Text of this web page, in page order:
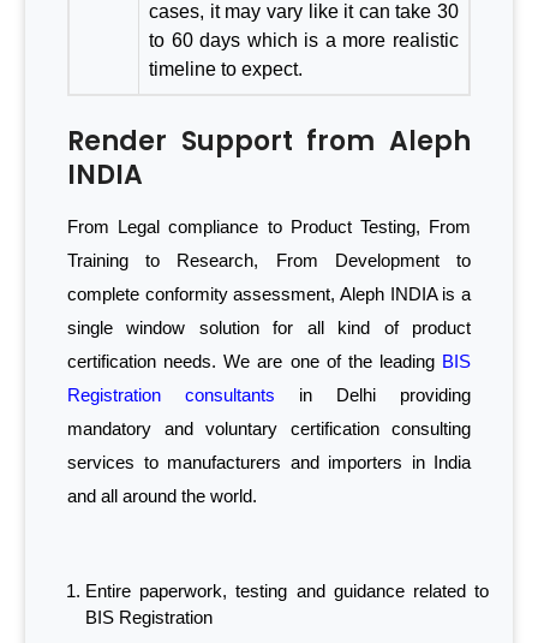
cases, it may vary like it can take 30
to 60 days which is a more realistic
timeline to expect.
Render Support from Aleph
INDIA
From Legal compliance to Product Testing, From
Training to Research, From Development to
complete conformity assessment, Aleph INDIA is a
single window solution for all kind of product
certification needs. We are one of the leading BIS
Registration consultants in Delhi providing
mandatory and voluntary certification consulting
services to manufacturers and importers in India
and all around the world.
Entire paperwork, testing and guidance related to
BIS Registration